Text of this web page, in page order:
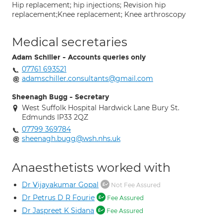
Hip replacement; hip injections; Revision hip
replacement;Knee replacement; Knee arthroscopy
Medical secretaries
Adam Schiller - Accounts queries only
07761 693521
adamschiller.consultants@gmail.com
Sheenagh Bugg - Secretary
West Suffolk Hospital Hardwick Lane Bury St.
Edmunds IP33 2QZ
07799 369784
sheenagh.bugg@wsh.nhs.uk
Anaesthetists worked with
Dr Vijayakumar Gopal Not Fee Assured
Dr Petrus D R Fourie Fee Assured
Dr Jaspreet K Sidana Fee Assured